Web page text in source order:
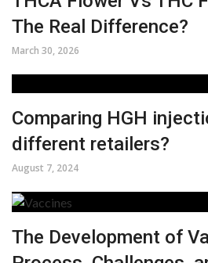
The Real Difference?
March 30, 2026
Comparing HGH
different retailers?
August 7, 2024
The Development of